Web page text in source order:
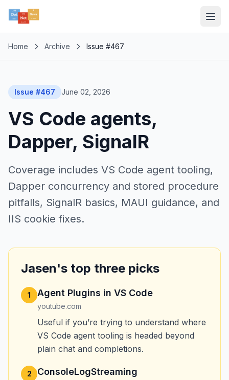
Home Archive Issue #467
Issue #467 June 02, 2026
VS Code agents,
Dapper, SignalR
Coverage includes VS Code agent tooling,
Dapper concurrency and stored procedure
pitfalls, SignalR basics, MAUI guidance, and
IIS cookie fixes.
Jasen's top three picks
1 Agent Plugins in VS Code
youtube.com
Useful if you’re trying to understand where
VS Code agent tooling is headed beyond
plain chat and completions.
2 ConsoleLogStreaming